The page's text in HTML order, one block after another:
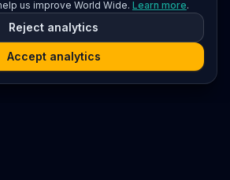
us improve World Wide. Learn more.
Reject analytics
Accept analytics